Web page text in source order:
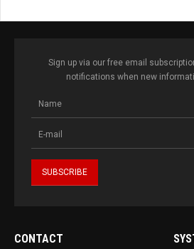
Sign up via our free email
notifications when new
CONTACT